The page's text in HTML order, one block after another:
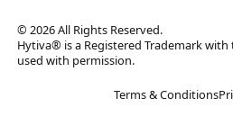
Brand Assets
Brand Ambassador
© 2026 All Rights Reserved.
Hytiva® is a Registered Trademark with
used with permission.
Terms & Conditions